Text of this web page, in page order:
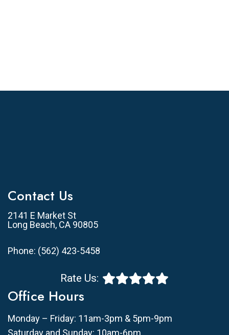
Contact Us
2141 E Market St
Long Beach, CA 90805
Phone: (562) 423-5458
Rate Us:
Office Hours
Monday – Friday: 11am-3pm & 5pm-9pm
Saturday and Sunday: 10am-6pm